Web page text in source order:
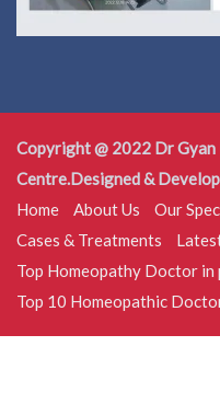
Copyright @ 2022 Dr
Centre.Designed &
Home
About Us Our
Cases & Treatments
Top Homeopathy Doctor in
Top 10 Homeopathic